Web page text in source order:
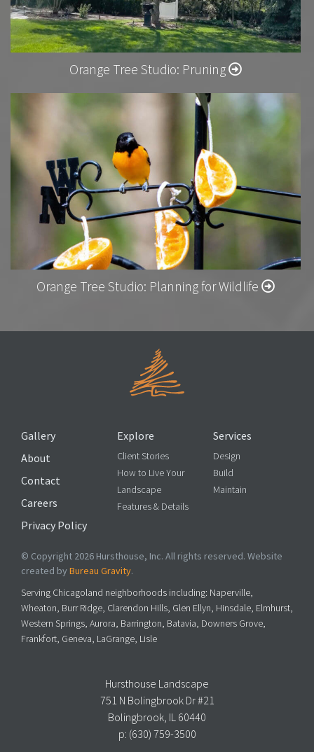
Orange Tree Studio: Pruning
Orange Tree Studio: Planning for Wildlife
Gallery
About
Contact
Careers
Privacy Policy
Explore
Client Stories
How to Live Your
Landscape
Features & Details
Services
Design
Build
Maintain
© Copyright 2026 Hursthouse, Inc. All rights reserved. Website
created by Bureau Gravity.
Serving Chicagoland neighborhoods including: Naperville,
Wheaton, Burr Ridge, Clarendon Hills, Glen Ellyn, Hinsdale, Elmhurst,
Western Springs, Aurora, Barrington, Batavia, Downers Grove,
Frankfort, Geneva, LaGrange, Lisle
Hursthouse Landscape
751 N Bolingbrook Dr #21
Bolingbrook, IL 60440
p: (630) 759-3500